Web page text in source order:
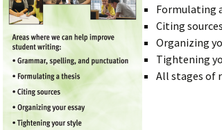
Formulating
Citing sources
Organizing
Tightening
All stages of